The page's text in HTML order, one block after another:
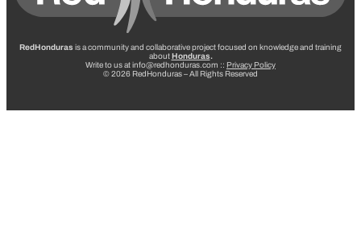
RedHonduras is a community and collaborative project focused on knowledge and training
about Honduras.
Write to us at info@redhonduras.com :: Privacy Policy
© 2026 RedHonduras – All Rights Reserved